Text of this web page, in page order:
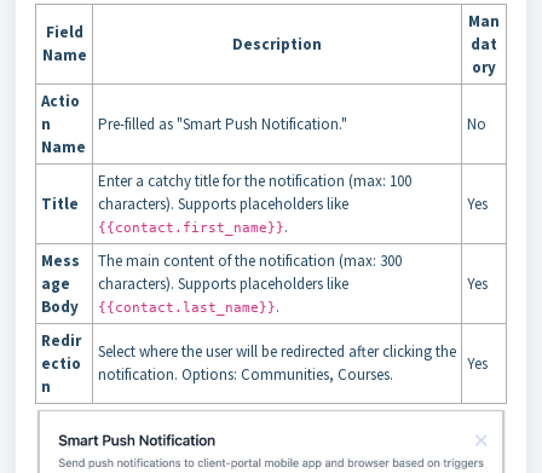
Field
Name
Description
Man
dat
ory
Actio
n
Name
Pre-filled as "Smart Push Notification." No
Title
Enter a catchy title for the notification (max: 100
characters). Supports placeholders like
{{contact.first_name}}.
Yes
Mess
age
Body
The main content of the notification (max: 300
characters). Supports placeholders like
{{contact.last_name}}.
Yes
Redir
ectio
n
Select where the user will be redirected after clicking the
notification. Options: Communities, Courses.
Yes